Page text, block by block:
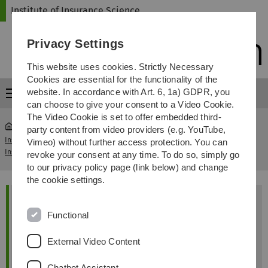
Skip
Skip
Skip
Skip
Institute of Insurance Science
Menu
Institute of
Insurance Science
...
Madlen Atzen (joint Ph.D with Free
University Brussels)
Madlen Atzen
Institut für Versicherungswissenschaften
Universität Ulm
89069 Ulm
Privacy Settings
This website uses cookies. Strictly Necessary
Cookies are essential for the functionality of the
website. In accordance with Art. 6, 1a) GDPR, you
can choose to give your consent to a Video Cookie.
The Video Cookie is set to offer embedded third-
party content from video providers (e.g. YouTube,
Vimeo) without further access protection. You can
revoke your consent at any time. To do so, simply go
to our privacy policy page (link below) and change
the cookie settings.
Functional
External Video Content